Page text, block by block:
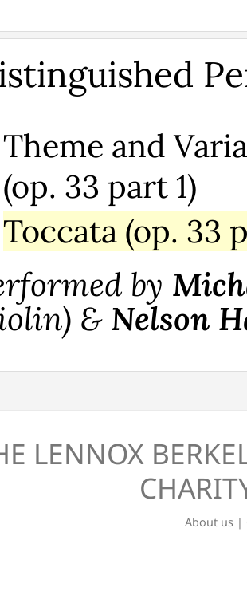
Theme and
(op. 33 part 1)
Toccata (op. 33
by
& Nelson
LENNOX
About us|